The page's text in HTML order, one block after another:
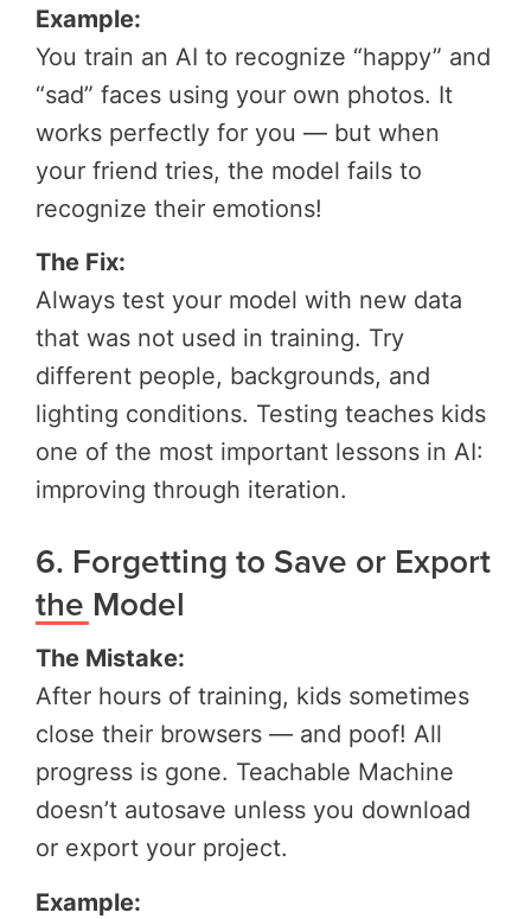
Example:
You train an AI to recognize “happy” and
“sad” faces using your own photos. It
works perfectly for you — but when
your friend tries, the model fails to
recognize their emotions!
The Fix:
Always test your model with new data
that was not used in training. Try
different people, backgrounds, and
lighting conditions. Testing teaches kids
one of the most important lessons in AI:
improving through iteration.
6. Forgetting to Save or Export
the Model
The Mistake:
After hours of training, kids sometimes
close their browsers — and poof! All
progress is gone. Teachable Machine
doesn’t autosave unless you download
or export your project.
Example: